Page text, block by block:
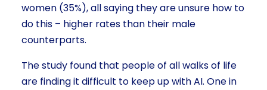
women (35%), all saying they are unsure how to
do this – higher rates than their male
counterparts.
The study found that people of all walks of life
are finding it difficult to keep up with AI. One in